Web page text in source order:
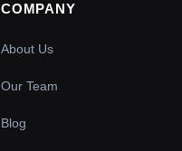
COMPANY
About Us
Our Team
Blog